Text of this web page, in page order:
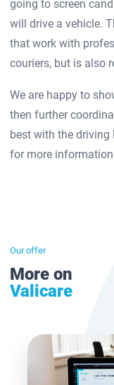
going to screen
will drive a vehicle.
that work with
couriers, but is also
We are happy to
then further
best with the driving
for more
Our offer
More on
Valicare